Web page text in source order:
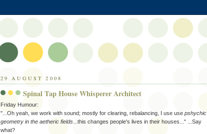
29 AUGUST 2008
Spinal Tap House Whisperer Architect
Friday Humour:
"...Oh yeah, we work with sound; mostly for clearing, rebalancing, I use use pshychic
geometry in the aetheric fields ...this changes people's lives in their houses..." ...Say
what?